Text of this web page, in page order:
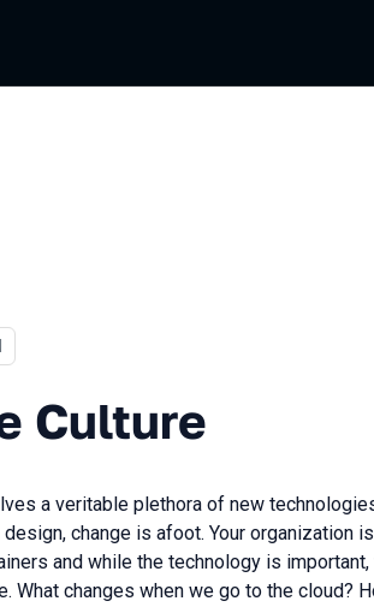
английском языке
Culture
a veritable plethora of new
change is afoot. Your organization
and while the technology is important,
What changes when we go to the cloud?